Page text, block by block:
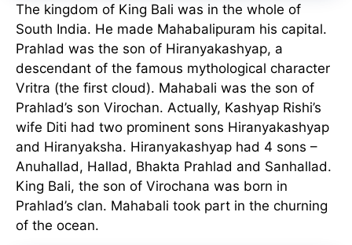
The kingdom of King Bali was in the whole of
South India. He made Mahabalipuram his capital.
Prahlad was the son of Hiranyakashyap, a
descendant of the famous mythological character
Vritra (the first cloud). Mahabali was the son of
Prahlad’s son Virochan. Actually, Kashyap Rishi’s
wife Diti had two prominent sons Hiranyakashyap
and Hiranyaksha. Hiranyakashyap had 4 sons –
Anuhallad, Hallad, Bhakta Prahlad and Sanhallad.
King Bali, the son of Virochana was born in
Prahlad’s clan. Mahabali took part in the churning
of the ocean.